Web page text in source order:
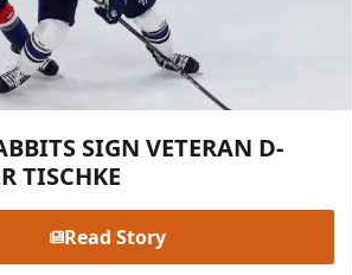
SIGN VETERAN D-
TISCHKE
Read Story